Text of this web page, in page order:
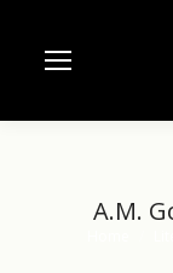
A.M.